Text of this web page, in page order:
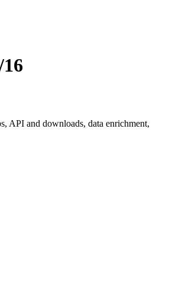
API and downloads, data enrichment,